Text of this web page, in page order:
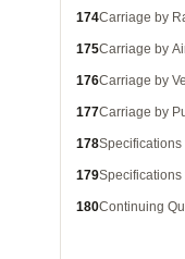
174Carriage by
175Carriage by
176Carriage by
177Carriage by
178
179Specifications
180Continuing